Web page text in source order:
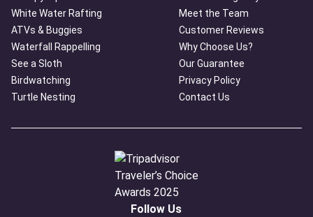
White Water Rafting
ATVs & Buggies
Waterfall Rappelling
See a Sloth
Birdwatching
Turtle Nesting
Meet the Team
Customer Reviews
Why Choose Us?
Our Guarantee
Privacy Policy
Contact Us
Follow Us